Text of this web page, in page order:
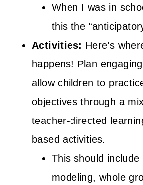
When I was in
this the
Activities: Here’s
happens! Plan
allow children to
objectives through a
teacher-directed
based activities.
This should include
modeling, whole